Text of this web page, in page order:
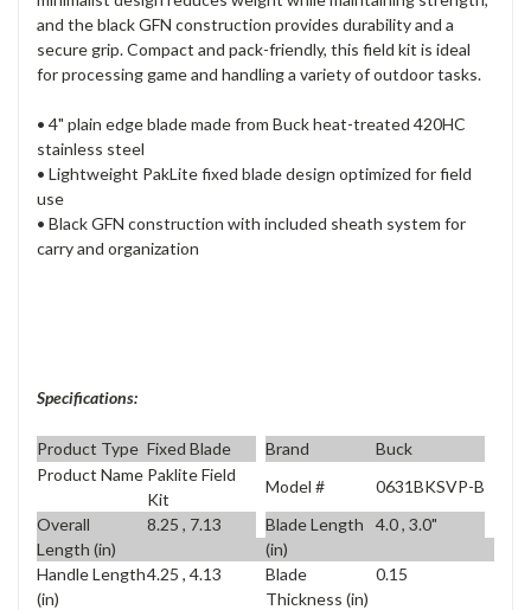
and the black GFN construction provides durability and a
secure grip. Compact and pack-friendly, this field kit is ideal
for processing game and handling a variety of outdoor tasks.
• 4" plain edge blade made from Buck heat-treated 420HC
stainless steel
• Lightweight PakLite fixed blade design optimized for field
use
• Black GFN construction with included sheath system for
carry and organization
Specifications:
Product Type Fixed Blade Brand
Buck
Product Name Paklite Field
Kit
Model #
0631BKSVP-B
Overall
Length (in)
8.25 , 7.13
Blade Length
(in)
4.0 , 3.0"
Handle Length
(in)
4.25 , 4.13
Blade
Thickness (in)
0.15